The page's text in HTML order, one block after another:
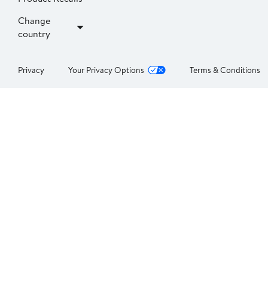
Change
country
Privacy Your Privacy Options Terms & Conditions